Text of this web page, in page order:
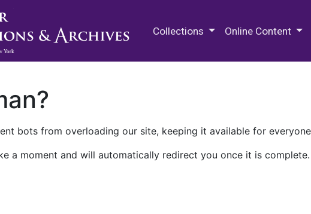
Collections Online Content
bots from overloading our site, keeping it available for
a moment and will automatically redirect you once it is complete.